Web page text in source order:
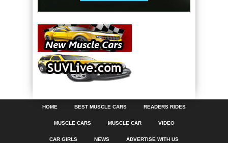
HOME BEST MUSCLE CARS READERS RIDES
MUSCLE CARS MUSCLE CAR VIDEO
CAR GIRLS NEWS ADVERTISE WITH US